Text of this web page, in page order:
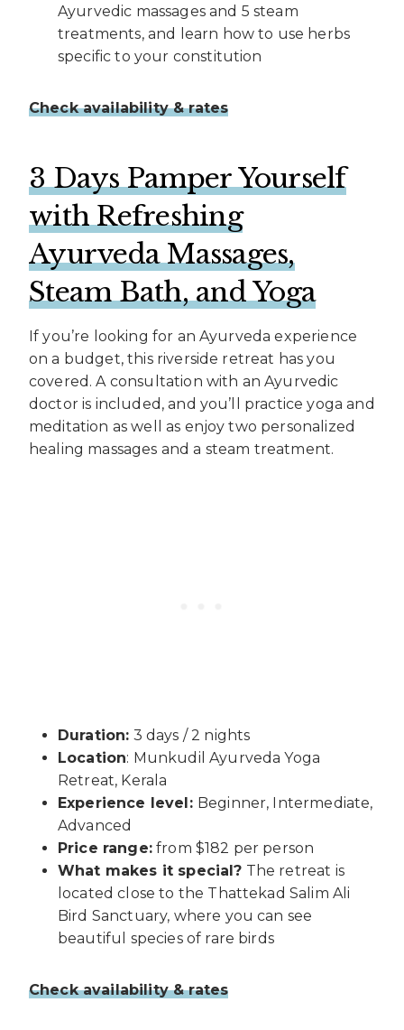
Ayurvedic massages and 5 steam
treatments, and learn how to use herbs
specific to your constitution
Check availability & rates
3 Days Pamper Yourself
with Refreshing
Ayurveda Massages,
Steam Bath, and Yoga
If you’re looking for an Ayurveda experience
on a budget, this riverside retreat has you
covered. A consultation with an Ayurvedic
doctor is included, and you’ll practice yoga and
meditation as well as enjoy two personalized
healing massages and a steam treatment.
Duration: 3 days / 2 nights
Location: Munkudil Ayurveda Yoga
Retreat, Kerala
Experience level: Beginner, Intermediate,
Advanced
Price range:from $182 per person
What makes it special? The retreat is
located close to the Thattekad Salim Ali
Bird Sanctuary, where you can see
beautiful species of rare birds
Check availability & rates